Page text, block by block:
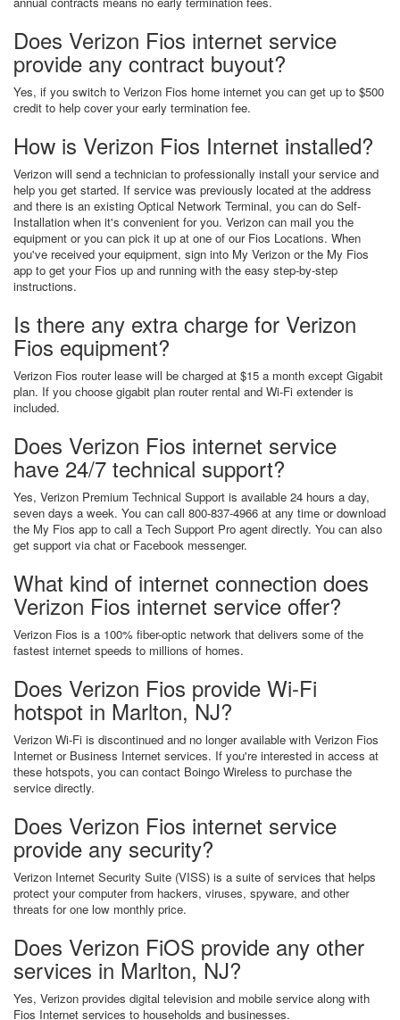
Does Verizon Fios internet service
provide any contract buyout?
Yes, if you switch to Verizon Fios home internet you can get up to $500
credit to help cover your early termination fee.
How is Verizon Fios Internet installed?
Verizon will send a technician to professionally install your service and
help you get started. If service was previously located at the address
and there is an existing Optical Network Terminal, you can do Self-
Installation when it's convenient for you. Verizon can mail you the
equipment or you can pick it up at one of our Fios Locations. When
you've received your equipment, sign into My Verizon or the My Fios
app to get your Fios up and running with the easy step-by-step
instructions.
Is there any extra charge for Verizon
Fios equipment?
Verizon Fios router lease will be charged at $15 a month except Gigabit
plan. If you choose gigabit plan router rental and Wi-Fi extender is
included.
Does Verizon Fios internet service
have 24/7 technical support?
Yes, Verizon Premium Technical Support is available 24 hours a day,
seven days a week. You can call 800-837-4966 at any time or download
the My Fios app to call a Tech Support Pro agent directly. You can also
get support via chat or Facebook messenger.
What kind of internet connection does
Verizon Fios internet service offer?
Verizon Fios is a 100% fiber-optic network that delivers some of the
fastest internet speeds to millions of homes.
Does Verizon Fios provide Wi-Fi
hotspot in Marlton, NJ?
Verizon Wi-Fi is discontinued and no longer available with Verizon Fios
Internet or Business Internet services. If you're interested in access at
these hotspots, you can contact Boingo Wireless to purchase the
service directly.
Does Verizon Fios internet service
provide any security?
Verizon Internet Security Suite (VISS) is a suite of services that helps
protect your computer from hackers, viruses, spyware, and other
threats for one low monthly price.
Does Verizon FiOS provide any other
services in Marlton, NJ?
Yes, Verizon provides digital television and mobile service along with
Fios Internet services to households and businesses.